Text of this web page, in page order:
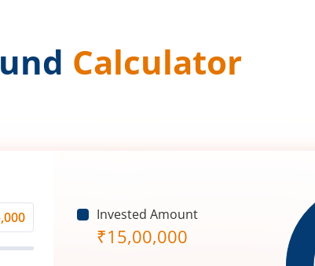
Calculator
Invested Amount
₹15,00,000